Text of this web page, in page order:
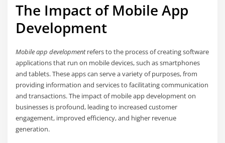
The Impact of Mobile App
Development
Mobile app developmentrefers to the process of creating software
applications that run on mobile devices, such as smartphones
and tablets. These apps can serve a variety of purposes, from
providing information and services to facilitating communication
and transactions. The impact of mobile app development on
businesses is profound, leading to increased customer
engagement, improved efficiency, and higher revenue
generation.